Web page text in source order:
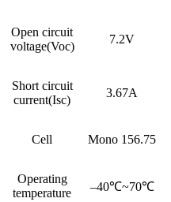
Open circuit
voltage(Voc)
7.2V
Short circuit
current(Isc)
3.67A
Cell Mono 156.75
Operating
temperature
–40℃~70℃